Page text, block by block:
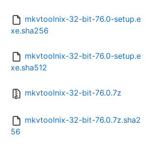
mkvtoolnix-32-bit-76.0-setup.e
xe.sha256
mkvtoolnix-32-bit-76.0-setup.e
xe.sha512
mkvtoolnix-32-bit-76.0.7z
mkvtoolnix-32-bit-76.0.7z.sha2
56